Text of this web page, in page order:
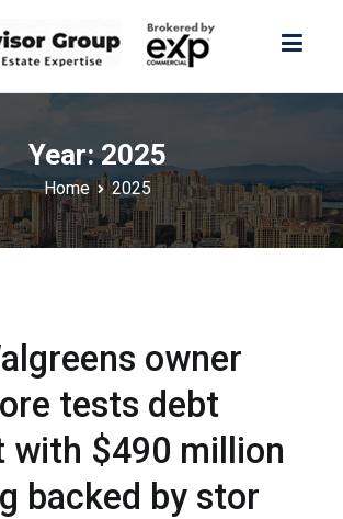
Group
Year:2025
Home 2025
owner
tests debt
with $490 million
backed by stor